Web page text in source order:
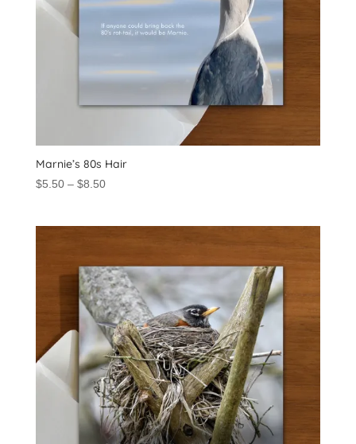
Marnie’s 80s Hair
$5.50 – $8.50Price